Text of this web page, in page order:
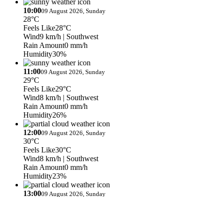
10:0009 August 2026, Sunday
28°C
Feels Like28°C
Wind9 km/h | Southwest
Rain Amount0 mm/h
Humidity30%
11:0009 August 2026, Sunday
29°C
Feels Like29°C
Wind8 km/h | Southwest
Rain Amount0 mm/h
Humidity26%
12:0009 August 2026, Sunday
30°C
Feels Like30°C
Wind8 km/h | Southwest
Rain Amount0 mm/h
Humidity23%
13:0009 August 2026, Sunday